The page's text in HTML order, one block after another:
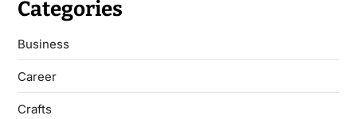
Categories
Business
Career
Crafts